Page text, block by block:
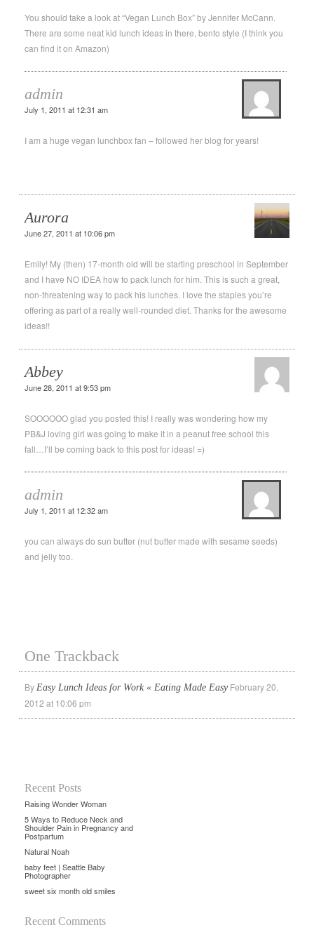
You should take a look at “Vegan Lunch Box” by Jennifer McCann.
There are some neat kid lunch ideas in there, bento style (I think you
can find it on Amazon)
admin
July 1, 2011 at 12:31 am
I am a huge vegan lunchbox fan – followed her blog for years!
Aurora
June 27, 2011 at 10:06 pm
Emily! My (then) 17-month old will be starting preschool in September
and I have NO IDEA how to pack lunch for him. This is such a great,
non-threatening way to pack his lunches. I love the staples you’re
offering as part of a really well-rounded diet. Thanks for the awesome
ideas!!
Abbey
June 28, 2011 at 9:53 pm
SOOOOOO glad you posted this! I really was wondering how my
PB&J loving girl was going to make it in a peanut free school this
fall…I’ll be coming back to this post for ideas! =)
admin
July 1, 2011 at 12:32 am
you can always do sun butter (nut butter made with sesame seeds)
and jelly too.
One Trackback
By Easy Lunch Ideas for Work « Eating Made EasyFebruary 20,
2012 at 10:06 pm
Recent Posts
Raising Wonder Woman
5 Ways to Reduce Neck and
Shoulder Pain in Pregnancy and
Postpartum
Natural Noah
baby feet | Seattle Baby
Photographer
sweet six month old smiles
Recent Comments